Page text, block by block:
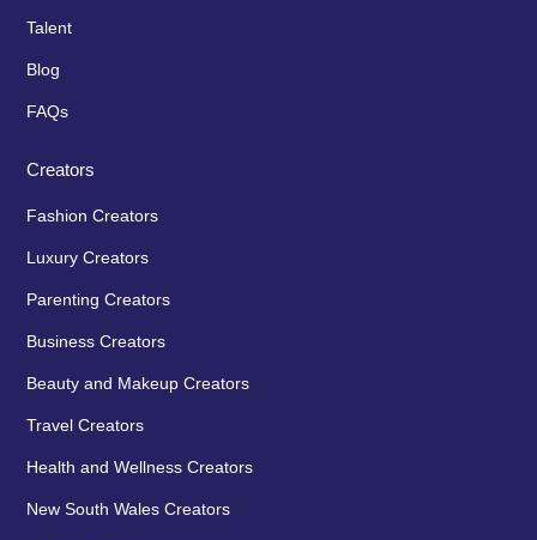
Talent
Blog
FAQs
Creators
Fashion Creators
Luxury Creators
Parenting Creators
Business Creators
Beauty and Makeup Creators
Travel Creators
Health and Wellness Creators
New South Wales Creators